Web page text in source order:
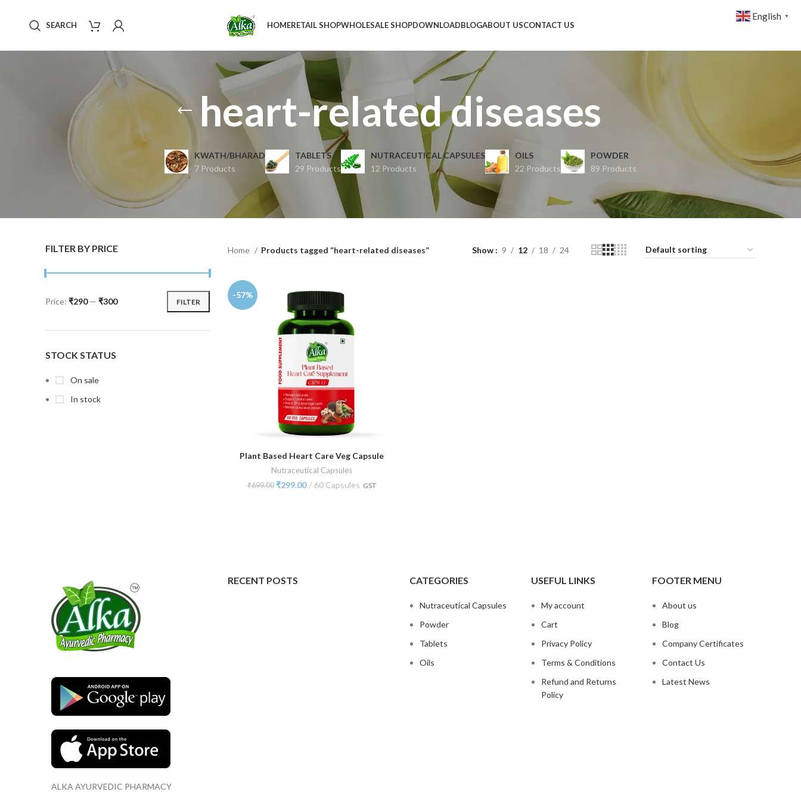
SEARCH HOMERETAIL SHOPWHOLESALE SHOPDOWNLOADBLOGABOUT USCONTACT US
heart-related diseases
KWATH/BHARAD
7 Products
TABLETS
29 Products
NUTRACEUTICAL CAPSULES
12 Products
OILS
22 Products
POWDER
89 Products
FILTER BY PRICE
FILTER
Price: ₹290— ₹300
STOCK STATUS
On sale
In stock
Home Products tagged “heart-related diseases” Show 9 12 18 24
-57%
ADD TO CART
Plant Based Heart Care Veg Capsule
Nutraceutical Capsules
₹699.00 ₹299.00 60 Capsules GST
ALKA AYURVEDIC PHARMACY
RECENT POSTS CATEGORIES
Nutraceutical Capsules
Powder
Tablets
Oils
USEFUL LINKS
My account
Cart
Privacy Policy
Terms & Conditions
Refund and Returns
Policy
FOOTER MENU
About us
Blog
Company Certificates
Contact Us
Latest News
English ▼